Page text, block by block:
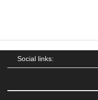
Social links: